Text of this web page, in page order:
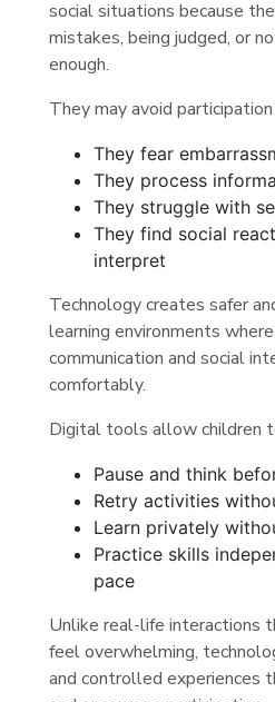
social situations because
mistakes, being judged, or
enough.
They may avoid participation
They fear
They process
They struggle with
They find social
interpret
Technology creates safer
learning environments
communication and social
comfortably.
Digital tools allow children
Pause and think
Retry activities
Learn privately
Practice skills
pace
Unlike real-life interactions
feel overwhelming,
and controlled experiences